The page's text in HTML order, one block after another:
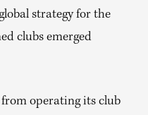
strategy for the
clubs emerged
operating its club